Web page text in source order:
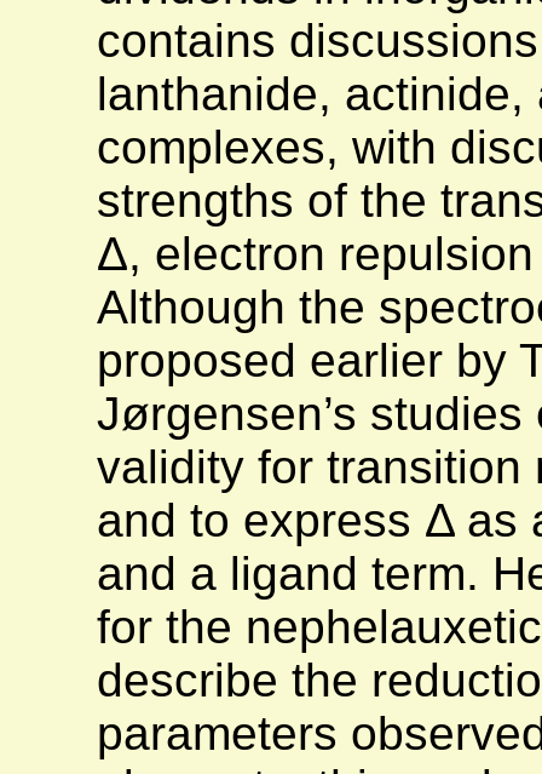
contains
lanthanide,
complexes, with
strengths of the
Δ, electron
Although the
proposed earlier by
Jørgensen’s
validity for transition
and to express Δ as
and a ligand term.
for the
describe the
parameters